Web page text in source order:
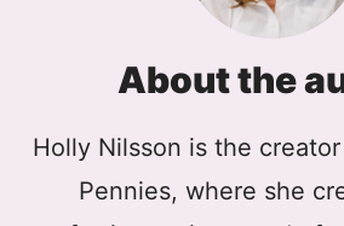
About the
Holly Nilsson is the
Pennies, where she